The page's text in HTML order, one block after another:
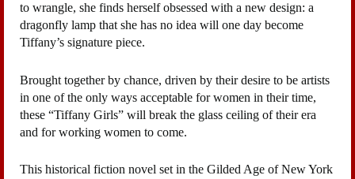
to wrangle, she finds herself obsessed with a new design: a
dragonfly lamp that she has no idea will one day become
Tiffany’s signature piece.
Brought together by chance, driven by their desire to be artists
in one of the only ways acceptable for women in their time,
these “Tiffany Girls” will break the glass ceiling of their era
and for working women to come.
This historical fiction novel set in the Gilded Age of New York